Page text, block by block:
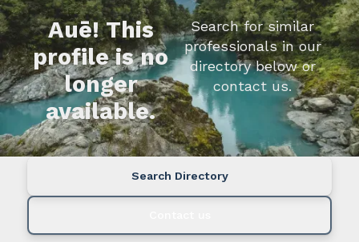
Auē! This
profile is no
longer
available.
Search for similar
professionals in our
directory below or
contact us.
Search Directory